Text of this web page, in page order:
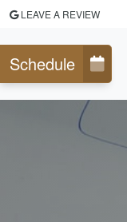
LEAVE A REVIEW
Schedule